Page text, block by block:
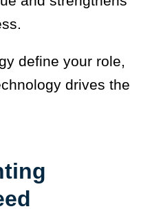
define your role,
drives the